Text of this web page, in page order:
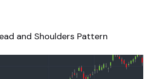
and Shoulders Pattern